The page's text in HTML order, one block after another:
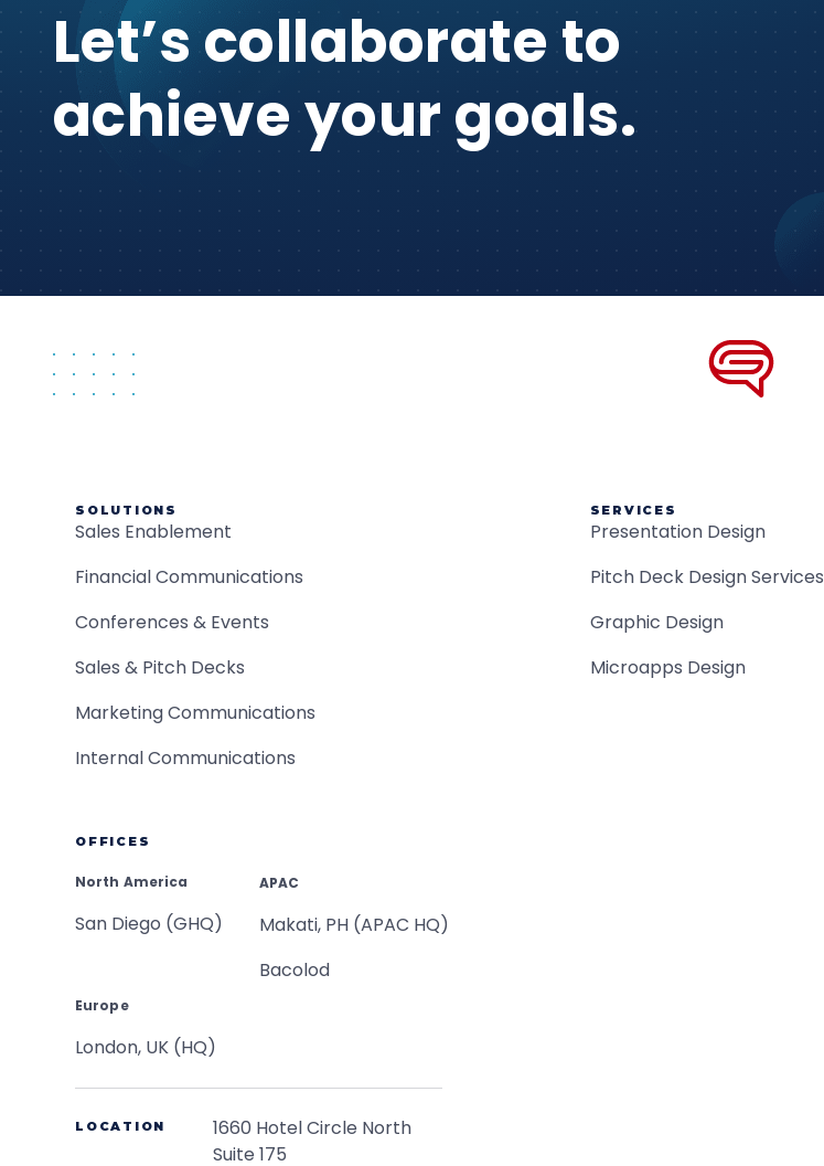
Let’s collaborate to
achieve your goals.
SOLUTIONS
Sales Enablement
Financial Communications
Conferences & Events
Sales & Pitch Decks
Marketing Communications
Internal Communications
SERVICES
Presentation Design
Pitch Deck Design Services
Graphic Design
Microapps Design
OFFICES
North America
San Diego (GHQ)
Europe
London, UK (HQ)
APAC
Makati, PH (APAC HQ)
Bacolod
LOCATION
1660 Hotel Circle North
Suite 175